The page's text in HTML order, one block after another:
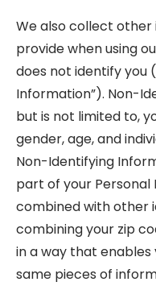
We also collect
provide when using
does not identify you
Information”). Non-
but is not limited to,
gender, age, and
Non-Identifying
part of your
combined with other
combining your zip
in a way that
same pieces of